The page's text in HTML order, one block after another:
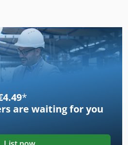
*
are waiting for you